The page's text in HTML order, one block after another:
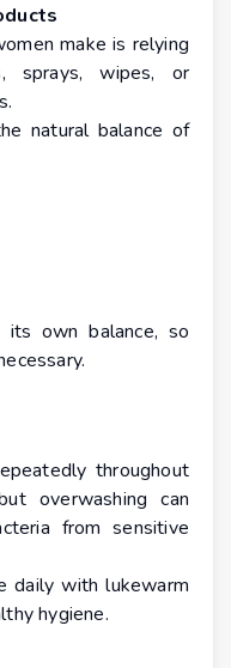
make is relying
sprays, wipes, or
natural balance of
its own balance, so
throughout
overwashing can
from sensitive
daily with lukewarm
hygiene.